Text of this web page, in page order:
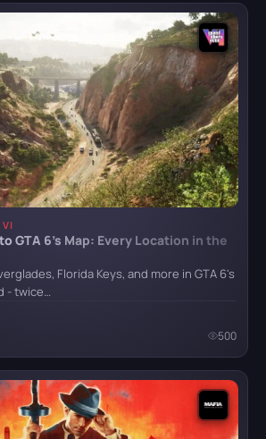
II
Definitive Edition
Edition
Old Country
Evil Requiem
VI
GTA 6’s Map: Every Location in the
Florida Keys, and more in GTA 6's
twice…
500